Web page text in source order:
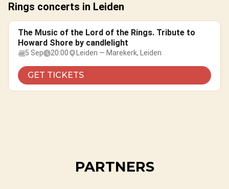
Rings concerts in Leiden
The Music of the Lord of the Rings. Tribute to
Howard Shore by candlelight
5 Sep 20:00 Leiden — Marekerk, Leiden
GET TICKETS
PARTNERS